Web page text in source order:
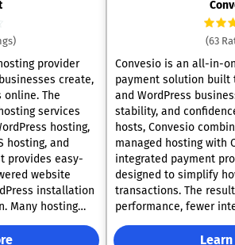
provider
create,
online. The
services
hosting,
hosting, and
provides easy-
website
installation
Many hosting
name for the first
to secure
(63
Convesio is an all-in-
payment solution built
and WordPress
stability, and confidence. Unlike
hosts, Convesio
managed hosting with
integrated payment
designed to simplify
transactions. The
performance, fewer
and complete
from one dashboard. Backed by scalable